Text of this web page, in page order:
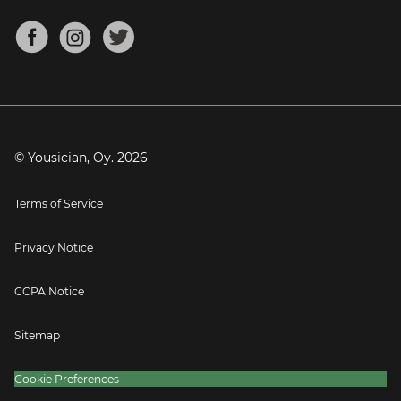
Mandolin Tuner
About
Blog
Press
© Yousician, Oy. 2026
Terms of Service
Privacy Notice
CCPA Notice
Sitemap
Cookie Preferences